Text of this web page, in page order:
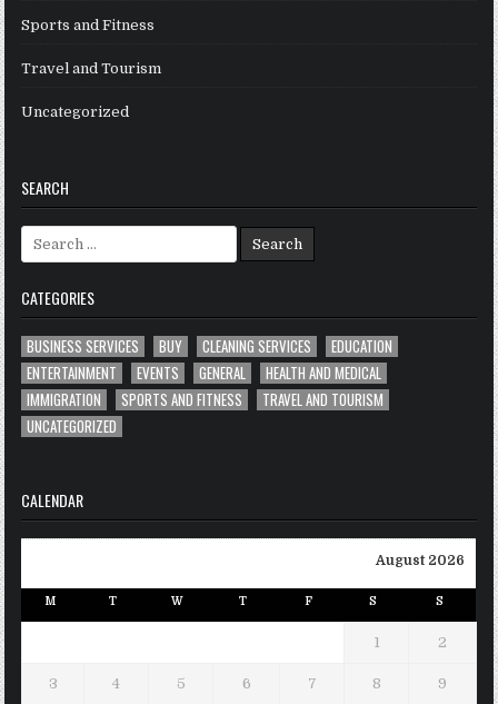
Sports and Fitness
Travel and Tourism
Uncategorized
SEARCH
for:
CATEGORIES
BUSINESS SERVICES BUY CLEANING SERVICES
EDUCATION
ENTERTAINMENT
EVENTS GENERAL
HEALTH AND MEDICAL
IMMIGRATION
SPORTS AND FITNESS
TRAVEL AND TOURISM
UNCATEGORIZED
CALENDAR
August 2026
M T W T F S S
1 2
3 4 5 6 7 8 9